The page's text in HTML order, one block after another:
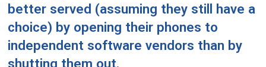
better served (assuming they still have a
choice) by opening their phones to
independent software vendors than by
shutting them out.